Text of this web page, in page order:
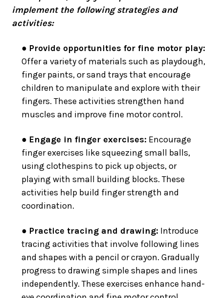
implement the following strategies and
activities:
● Provide opportunities for fine motor play:
Offer a variety of materials such as playdough,
finger paints, or sand trays that encourage
children to manipulate and explore with their
fingers. These activities strengthen hand
muscles and improve fine motor control.
● Engage in finger exercises: Encourage
finger exercises like squeezing small balls,
using clothespins to pick up objects, or
playing with small building blocks. These
activities help build finger strength and
coordination.
● Practice tracing and drawing: Introduce
tracing activities that involve following lines
and shapes with a pencil or crayon. Gradually
progress to drawing simple shapes and lines
independently. These exercises enhance hand-